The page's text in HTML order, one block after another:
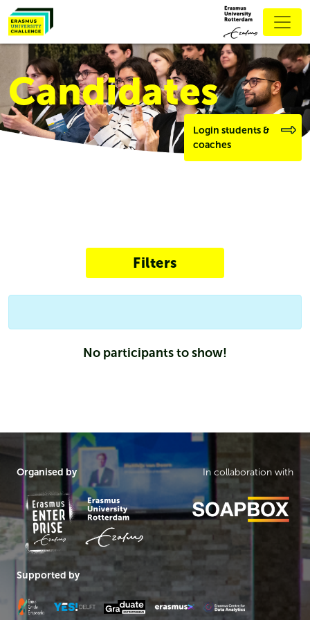
Candidates
Login students &
coaches
Filters
No participants to show!
Organised by In collaboration with
Supported by